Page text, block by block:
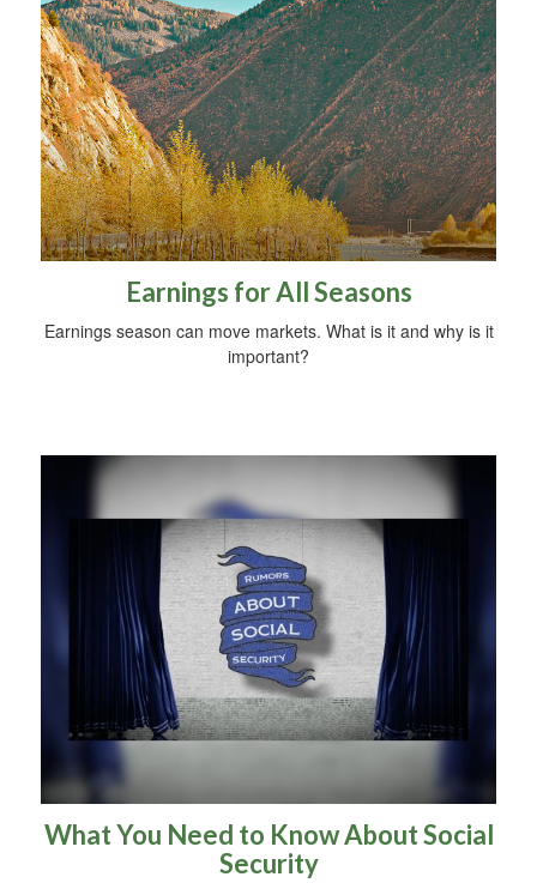
Earnings for All Seasons
Earnings season can move markets. What is it and why is it
important?
What You Need to Know About Social
Security